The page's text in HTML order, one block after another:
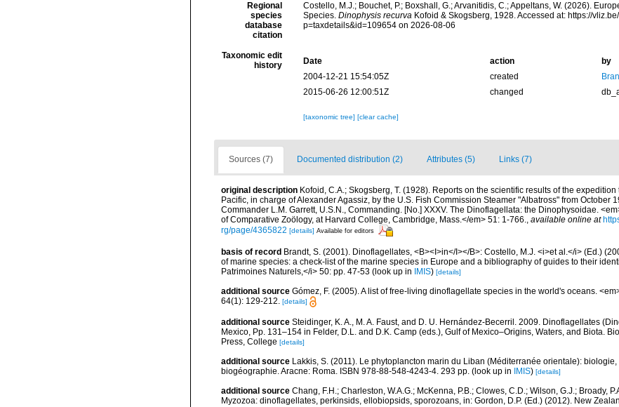
Regional
species
database
citation
Costello, M.J.; Bouchet, P.; Boxshall, G.; Arvanitidis, C.; Appeltans, W. (2026).
Species. Dinophysis recurvaKofoid & Skogsberg, 1928. Accessed at: https://
p=taxdetails&id=109654 on 2026-08-06
Taxonomic edit
history
Date action
by
2004-12-21 15:54:05Z
created
2015-06-26 12:00:51Z
changed
[taxonomic tree] [clear cache]
Sources (7) Documented distribution (2) Attributes (5) Links (7)
original description Kofoid, C.A.; Skogsberg, T. (1928). Reports on the scientific results of the expedition
Pacific, in charge of Alexander Agassiz, by the U.S. Fish Commission Steamer "Albatross" from October
Commander L.M. Garrett, U.S.N., Commanding. [No.] XXXV. The Dinoflagellata: the Dinophysoidae.
of Comparative Zoölogy, at Harvard College, Cambridge, Mass.</em> 51: 1-766., available online at
rg/page/4365822 [details] Available for editors
basis of record Brandt, S. (2001). Dinoflagellates, <B><I>in</I></B>: Costello, M.J. <i>et al.</i> (Ed.)
of marine species: a check-list of the marine species in Europe and a bibliography of guides to their
Patrimoines Naturels,</i> 50: pp. 47-53 (look up in IMIS) [details]
additional source Gómez, F. (2005). A list of free-living dinoflagellate species in the world's oceans.
64(1): 129-212. [details]
additional source Steidinger, K. A., M. A. Faust, and D. U. Hernández-Becerril. 2009. Dinoflagellates
Mexico, Pp. 131–154 in Felder, D.L. and D.K. Camp (eds.), Gulf of Mexico–Origins, Waters, and Biota.
Press, College [details]
additional source Lakkis, S. (2011). Le phytoplancton marin du Liban (Méditerranée orientale):
biogéographie. Aracne: Roma. ISBN 978-88-548-4243-4. 293 pp. (look up in IMIS) [details]
additional source Chang, F.H.; Charleston, W.A.G.; McKenna, P.B.; Clowes, C.D.; Wilson, G.J.; Broady,
Myzozoa: dinoflagellates, perkinsids, ellobiopsids, sporozoans, in: Gordon, D.P. (Ed.) (2012). New